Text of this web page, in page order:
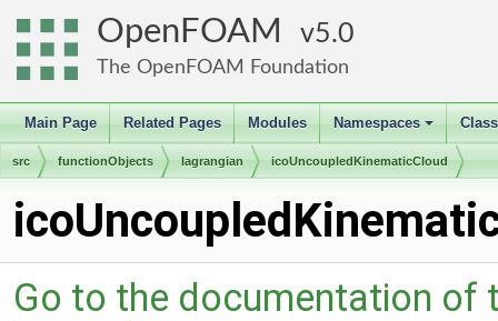
OpenFOAM 5.0
The OpenFOAM Foundation
Main Page Related Pages Modules
+
Namespaces
src functionObjects lagrangian icoUncoupledKinematicCloud
Go to the documentation of